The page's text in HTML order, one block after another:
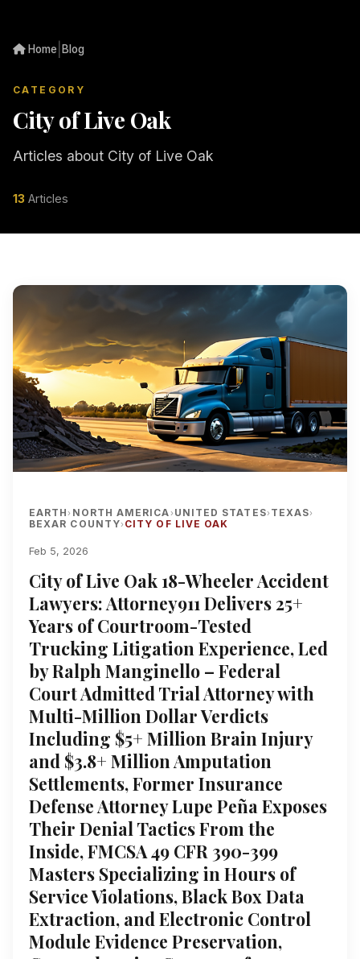
Home Blog
CATEGORY
City of Live Oak
Articles about City of Live Oak
13 Articles
EARTH› NORTH AMERICA› UNITED STATES› TEXAS›
BEXAR COUNTY› CITY OF LIVE OAK
Feb 5, 2026
City of Live Oak 18-Wheeler Accident
Lawyers: Attorney911 Delivers 25+
Years of Courtroom-Tested
Trucking Litigation Experience, Led
by Ralph Manginello – Federal
Court Admitted Trial Attorney with
Multi-Million Dollar Verdicts
Including $5+ Million Brain Injury
and $3.8+ Million Amputation
Settlements, Former Insurance
Defense Attorney Lupe Peña Exposes
Their Denial Tactics From the
Inside, FMCSA 49 CFR 390-399
Masters Specializing in Hours of
Service Violations, Black Box Data
Extraction, and Electronic Control
Module Evidence Preservation,